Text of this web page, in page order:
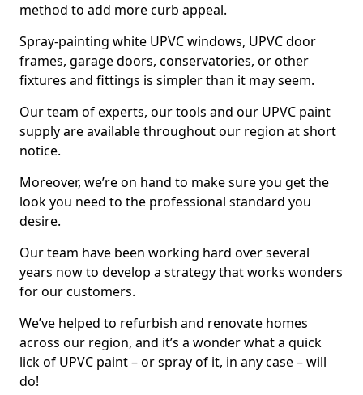
method to add more curb appeal.
Spray-painting white UPVC windows, UPVC door
frames, garage doors, conservatories, or other
fixtures and fittings is simpler than it may seem.
Our team of experts, our tools and our UPVC paint
supply are available throughout our region at short
notice.
Moreover, we’re on hand to make sure you get the
look you need to the professional standard you
desire.
Our team have been working hard over several
years now to develop a strategy that works wonders
for our customers.
We’ve helped to refurbish and renovate homes
across our region, and it’s a wonder what a quick
lick of UPVC paint – or spray of it, in any case – will
do!